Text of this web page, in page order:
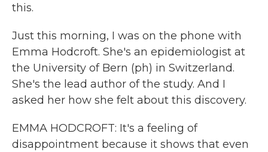
this.
Just this morning, I was on the phone with
Emma Hodcroft. She's an epidemiologist at
the University of Bern (ph) in Switzerland.
She's the lead author of the study. And I
asked her how she felt about this discovery.
EMMA HODCROFT: It's a feeling of
disappointment because it shows that even